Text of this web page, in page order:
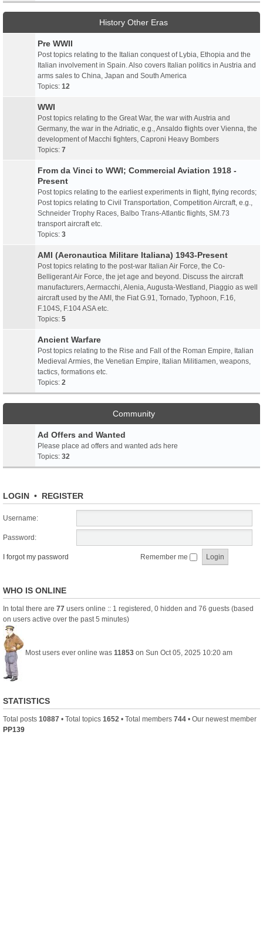
History Other Eras
Pre WWII
Post topics relating to the Italian conquest of Lybia, Ethopia and the
Italian involvement in Spain. Also covers Italian politics in Austria and
arms sales to China, Japan and South America
Topics: 12
WWI
Post topics relating to the Great War, the war with Austria and
Germany, the war in the Adriatic, e.g., Ansaldo flights over Vienna, the
development of Macchi fighters, Caproni Heavy Bombers
Topics: 7
From da Vinci to WWI; Commercial Aviation 1918 -
Present
Post topics relating to the earliest experiments in flight, flying records;
Post topics relating to Civil Transportation, Competition Aircraft, e.g.,
Schneider Trophy Races, Balbo Trans-Atlantic flights, SM.73
transport aircraft etc.
Topics: 3
AMI (Aeronautica Militare Italiana) 1943-Present
Post topics relating to the post-war Italian Air Force, the Co-
Belligerant Air Force, the jet age and beyond. Discuss the aircraft
manufacturers, Aermacchi, Alenia, Augusta-Westland, Piaggio as well
aircraft used by the AMI, the Fiat G.91, Tornado, Typhoon, F.16,
F.104S, F.104 ASA etc.
Topics: 5
Ancient Warfare
Post topics relating to the Rise and Fall of the Roman Empire, Italian
Medieval Armies, the Venetian Empire, Italian Militiamen, weapons,
tactics, formations etc.
Topics: 2
Community
Ad Offers and Wanted
Please place ad offers and wanted ads here
Topics: 32
LOGIN • REGISTER
Username:
Password:
I forgot my password Remember me
WHO IS ONLINE
In total there are 77 users online :: 1 registered, 0 hidden and 76 guests (based
on users active over the past 5 minutes)
Most users ever online was 11853 on Sun Oct 05, 2025 10:20 am
STATISTICS
Total posts 10887 • Total topics 1652 • Total members 744 • Our newest member
PP139